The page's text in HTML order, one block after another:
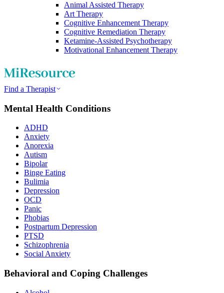
Animal Assisted Therapy
Art Therapy
Cognitive Enhancement Therapy
Cognitive Remediation Therapy
Ketamine-Assisted Psychotherapy
Motivational Enhancement Therapy
Find a Therapist
Mental Health Conditions
ADHD
Anxiety
Anorexia
Autism
Bipolar
Binge Eating
Bulimia
Depression
OCD
Panic
Phobias
Postpartum Depression
PTSD
Schizophrenia
Social Anxiety
Behavioral and Coping Challenges